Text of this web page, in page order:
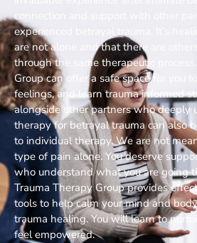
connection and support with other
experienced betrayal trauma. It’s
are not alone and that there are
through the same therapeutic
Group can offer a safe space for you
feelings, and learn trauma informed
alongside other partners who deeply
therapy for betrayal trauma can also
to individual therapy. We are not
type of pain alone. You deserve
who understand what you are going
Trauma Therapy Group provides
tools to help calm your mind and
trauma healing. You will learn to
feel empowered.